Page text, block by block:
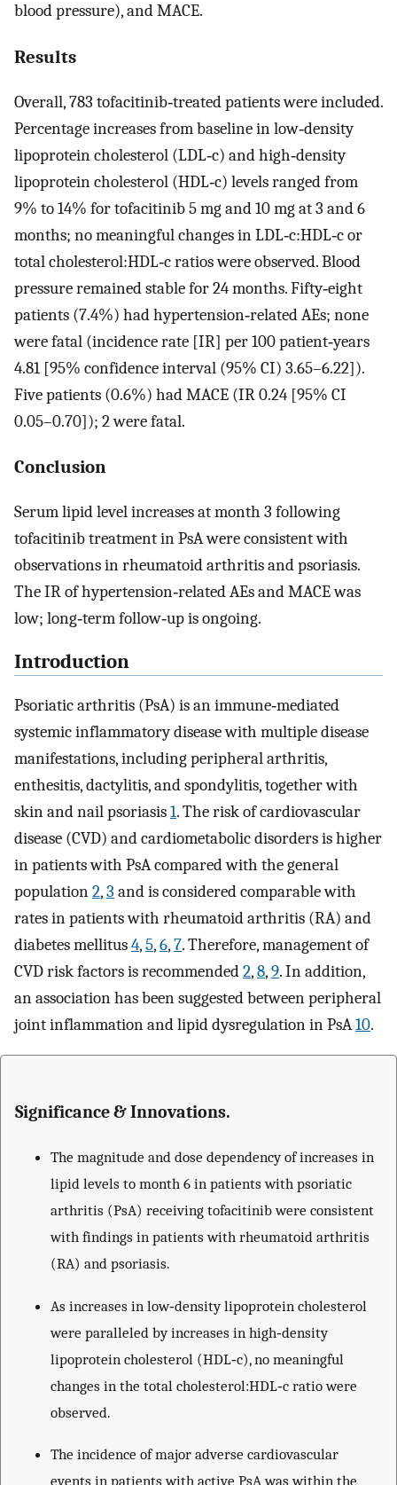
blood pressure), and MACE.
Results
Overall, 783 tofacitinib‐treated patients were included.
Percentage increases from baseline in low‐density
lipoprotein cholesterol (LDL‐c) and high‐density
lipoprotein cholesterol (HDL‐c) levels ranged from
9% to 14% for tofacitinib 5 mg and 10 mg at 3 and 6
months; no meaningful changes in LDL‐c:HDL‐c or
total cholesterol:HDL‐c ratios were observed. Blood
pressure remained stable for 24 months. Fifty‐eight
patients (7.4%) had hypertension‐related AEs; none
were fatal (incidence rate [IR] per 100 patient‐years
4.81 [95% confidence interval (95% CI) 3.65–6.22]).
Five patients (0.6%) had MACE (IR 0.24 [95% CI
0.05–0.70]); 2 were fatal.
Conclusion
Serum lipid level increases at month 3 following
tofacitinib treatment in PsA were consistent with
observations in rheumatoid arthritis and psoriasis.
The IR of hypertension‐related AEs and MACE was
low; long‐term follow‐up is ongoing.
Introduction
Psoriatic arthritis (PsA) is an immune‐mediated
systemic inflammatory disease with multiple disease
manifestations, including peripheral arthritis,
enthesitis, dactylitis, and spondylitis, together with
skin and nail psoriasis1. The risk of cardiovascular
disease (CVD) and cardiometabolic disorders is higher
in patients with PsA compared with the general
population2,3 and is considered comparable with
rates in patients with rheumatoid arthritis (RA) and
diabetes mellitus4,5,6,7. Therefore, management of
CVD risk factors is recommended2,8,9. In addition,
an association has been suggested between peripheral
joint inflammation and lipid dysregulation in PsA10.
Significance & Innovations.
The magnitude and dose dependency of increases in
lipid levels to month 6 in patients with psoriatic
arthritis (PsA) receiving tofacitinib were consistent
with findings in patients with rheumatoid arthritis
(RA) and psoriasis.
As increases in low‐density lipoprotein cholesterol
were paralleled by increases in high‐density
lipoprotein cholesterol (HDL‐c), no meaningful
changes in the total cholesterol:HDL‐c ratio were
observed.
The incidence of major adverse cardiovascular
events in patients with active PsA was within the